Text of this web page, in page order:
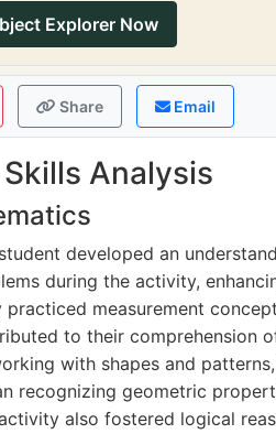
Explorer Now
Share Email
Analysis
developed an
during the activity,
practiced measurement
to their comprehension
with shapes and
recognizing geometric
also fostered logical